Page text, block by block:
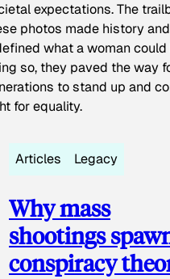
expectations. The
photos made history and
what a woman could
so, they paved the way
to stand up and
for equality.
Articles Legacy
Why mass
shootings
conspiracy